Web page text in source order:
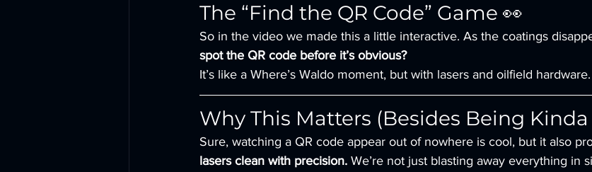
The “Find the QR Code” Game 👀
So in the video we made this a little interactive. As the coatings
spot the QR code before it’s obvious?
It’s like a Where’s Waldo moment, but with lasers and oilfield hardware.
Why This Matters (Besides Being Kinda
Sure, watching a QR code appear out of nowhere is cool, but it also
lasers clean with precision. We’re not just blasting away everything in